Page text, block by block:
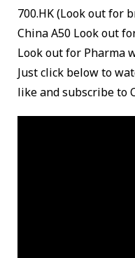
700.HK (Look out for
China A50 Look out
Look out for Pharma
Just click below to
like and subscribe to